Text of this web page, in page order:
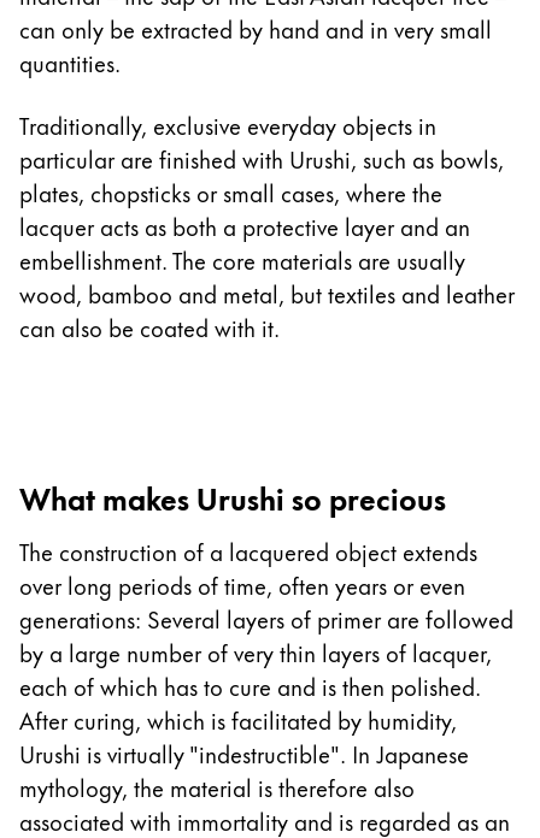
Diseño
Responsabilidad
Espíritu pionero
Acerca de tu pedido
ES/ PA
Ελληνικά
Poland
polski
Romania
română
Sweden
svenska
Türkiye
Türkçe
Registrarse
Registrarse
can only be extracted by hand and in very small
quantities.
Traditionally, exclusive everyday objects in
particular are finished with Urushi, such as bowls,
plates, chopsticks or small cases, where the
lacquer acts as both a protective layer and an
embellishment. The core materials are usually
wood, bamboo and metal, but textiles and leather
can also be coated with it.
What makes Urushi so precious
The construction of a lacquered object extends
over long periods of time, often years or even
generations: Several layers of primer are followed
by a large number of very thin layers of lacquer,
each of which has to cure and is then polished.
After curing, which is facilitated by humidity,
Urushi is virtually "indestructible". In Japanese
mythology, the material is therefore also
associated with immortality and is regarded as an